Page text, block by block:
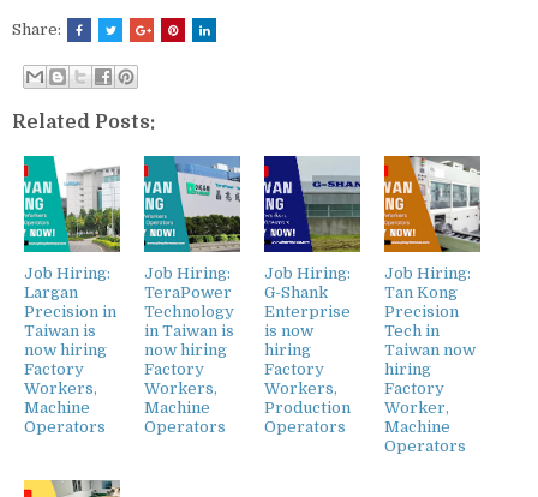
Share:
Related Posts:
Job Hiring:
Largan
Precision in
Taiwan is
now hiring
Factory
Workers,
Machine
Operators
Job Hiring:
TeraPower
Technology
in Taiwan is
now hiring
Factory
Workers,
Machine
Operators
Job Hiring:
G-Shank
Enterprise
is now
hiring
Factory
Workers,
Production
Operators
Job Hiring:
Tan Kong
Precision
Tech in
Taiwan now
hiring
Factory
Worker,
Machine
Operators